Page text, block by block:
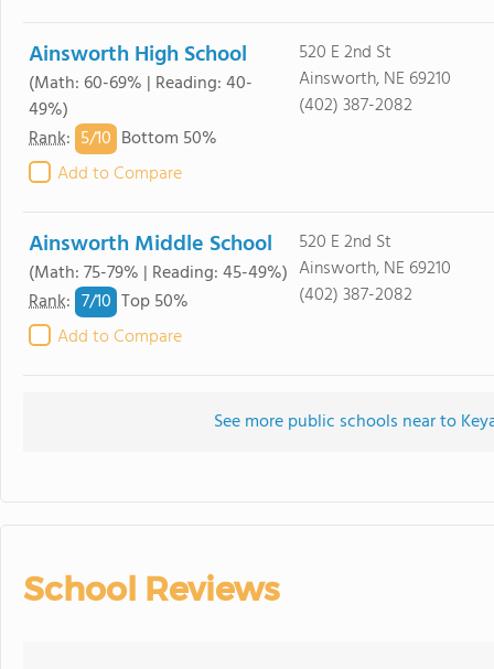
Ainsworth High School
(Math: 60-69% | Reading: 40-
49%)
Rank: 5/10 Bottom 50%
Add to Compare
520 E 2nd St
Ainsworth, NE 69210
(402) 387-2082
Ainsworth Middle School
(Math: 75-79% | Reading: 45-49%)
Rank: 7/10 Top 50%
Add to Compare
520 E 2nd St
Ainsworth, NE 69210
(402) 387-2082
See more public schools near to
School Reviews